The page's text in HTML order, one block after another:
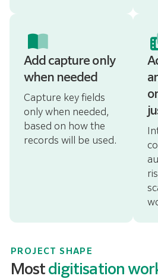
Add capture only
when needed
Capture key fields
only when needed,
based on how the
records will be used.
PROJECT SHAPE
Mostdigitisation